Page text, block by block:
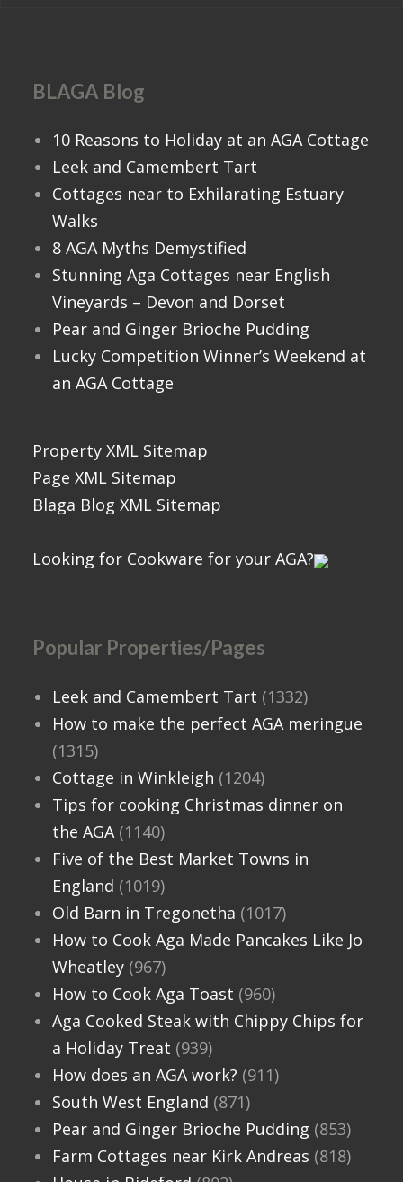
BLAGA Blog
10 Reasons to Holiday at an AGA Cottage
Leek and Camembert Tart
Cottages near to Exhilarating Estuary
Walks
8 AGA Myths Demystified
Stunning Aga Cottages near English
Vineyards – Devon and Dorset
Pear and Ginger Brioche Pudding
Lucky Competition Winner’s Weekend at
an AGA Cottage
Property XML Sitemap
Page XML Sitemap
Blaga Blog XML Sitemap
Looking for Cookware for your AGA?
Popular Properties/Pages
Leek and Camembert Tart (1332)
How to make the perfect AGA meringue
(1315)
Cottage in Winkleigh (1204)
Tips for cooking Christmas dinner on
the AGA(1140)
Five of the Best Market Towns in
England (1019)
Old Barn in Tregonetha (1017)
How to Cook Aga Made Pancakes Like Jo
Wheatley(967)
How to Cook Aga Toast (960)
Aga Cooked Steak with Chippy Chips for
a Holiday Treat (939)
How does an AGA work? (911)
South West England (871)
Pear and Ginger Brioche Pudding (853)
Farm Cottages near Kirk Andreas (818)